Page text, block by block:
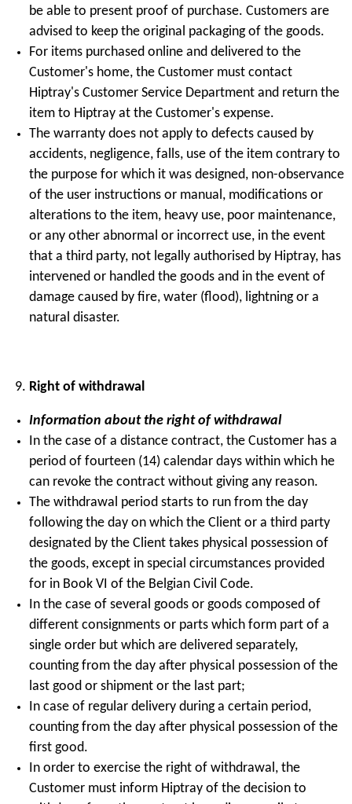
be able to present proof of purchase. Customers are
advised to keep the original packaging of the goods.
For items purchased online and delivered to the
Customer's home, the Customer must contact
Hiptray's Customer Service Department and return the
item to Hiptray at the Customer's expense.
The warranty does not apply to defects caused by
accidents, negligence, falls, use of the item contrary to
the purpose for which it was designed, non-observance
of the user instructions or manual, modifications or
alterations to the item, heavy use, poor maintenance,
or any other abnormal or incorrect use, in the event
that a third party, not legally authorised by Hiptray, has
intervened or handled the goods and in the event of
damage caused by fire, water (flood), lightning or a
natural disaster.
Right of withdrawal
Information about the right of withdrawal
In the case of a distance contract, the Customer has a
period of fourteen (14) calendar days within which he
can revoke the contract without giving any reason.
The withdrawal period starts to run from the day
following the day on which the Client or a third party
designated by the Client takes physical possession of
the goods, except in special circumstances provided
for in Book VI of the Belgian Civil Code.
In the case of several goods or goods composed of
different consignments or parts which form part of a
single order but which are delivered separately,
counting from the day after physical possession of the
last good or shipment or the last part;
In case of regular delivery during a certain period,
counting from the day after physical possession of the
first good.
In order to exercise the right of withdrawal, the
Customer must inform Hiptray of the decision to